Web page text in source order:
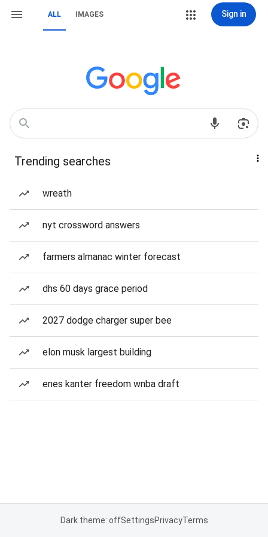
ALL IMAGES Sign in
Trending searches
wreath
nyt crossword answers
farmers almanac winter forecast
dhs 60 days grace period
2027 dodge charger super bee
elon musk largest building
enes kanter freedom wnba draft
Dark theme: offSettingsPrivacyTerms